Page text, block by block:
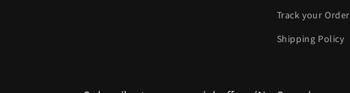
Track your Order
Shipping Policy